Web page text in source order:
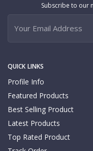
QUICK LINKS
Profile Info
Featured Products
Best Selling Product
Latest Products
Top Rated Product
Subscribe to our